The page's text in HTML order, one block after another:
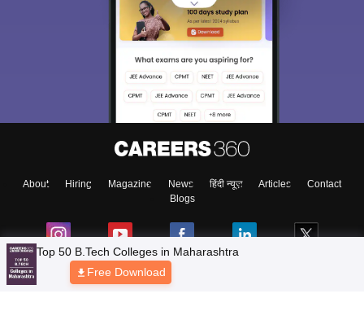
About Hiring Magazine News हिंदी न्यूज़ Articles
Contact
Blogs
Top 50 B.Tech Colleges in Maharashtra
Free Download